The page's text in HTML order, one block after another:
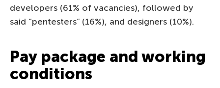
developers (61% of vacancies), followed by
said “pentesters” (16%), and designers (10%).
Pay package and working
conditions